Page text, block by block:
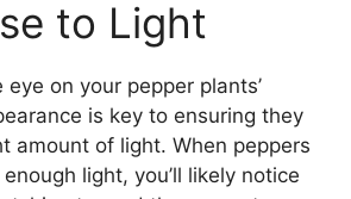
to Light
eye on your pepper plants’
is key to ensuring they
amount of light. When peppers
enough light, you’ll likely notice